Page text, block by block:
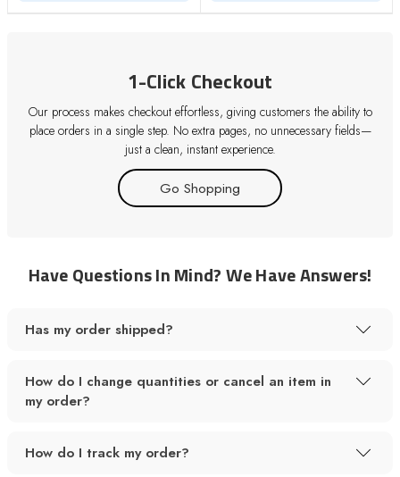
1-Click Checkout
Our process makes checkout effortless, giving customers the ability to
place orders in a single step. No extra pages, no unnecessary fields—
just a clean, instant experience.
Go Shopping
Have Questions In Mind? We Have Answers!
Has my order shipped?
How do I change quantities or cancel an item in
my order?
How do I track my order?